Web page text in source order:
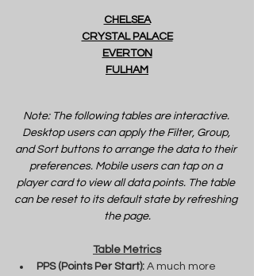
CHELSEA
CRYSTAL PALACE
EVERTON
FULHAM
Note: The following tables are interactive.
Desktop users can apply the Filter, Group,
and Sort buttons to arrange the data to their
preferences. Mobile users can tap on a
player card to view all data points. The table
can be reset to its default state by refreshing
the page.
Table Metrics
PPS (Points Per Start): A much more